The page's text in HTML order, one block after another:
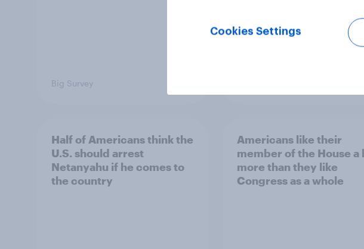
Big Survey
Half of Americans think the
U.S. should arrest
Netanyahu if he comes to
the country
Americans like their
member of the House a
more than they like
Congress as a whole
Cookies Settings